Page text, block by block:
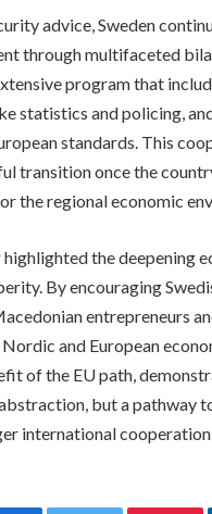
advice, Sweden
through multifaceted
program that
statistics and policing,
standards. This
transition once the
the regional economic
the deepening
By encouraging
entrepreneurs
and European
of the EU path,
but a pathway
international